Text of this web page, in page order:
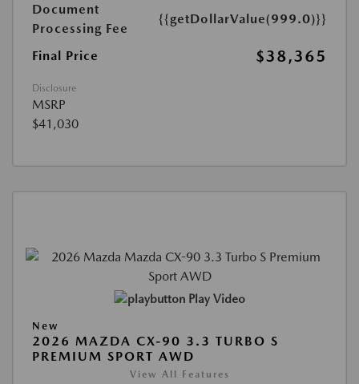
Document
Processing Fee
{{getDollarValue(999.0)}}
Final Price $38,365
Disclosure
MSRP
$41,030
Play Video
New
2026 MAZDA CX-90 3.3 TURBO S
PREMIUM SPORT AWD
View All Features